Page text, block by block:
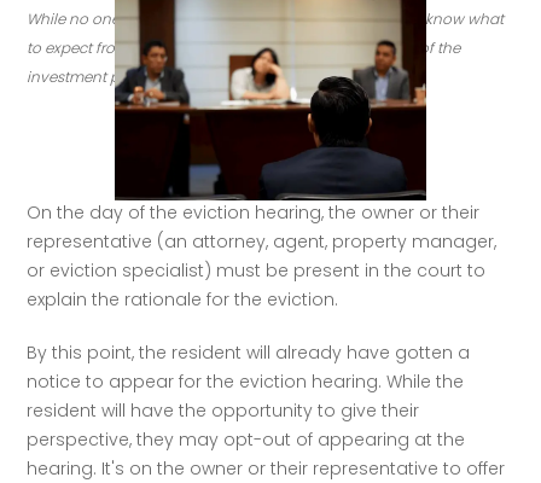
While no one wants to deal with an eviction, it's good to know what
to expect from the  process, depending on the location of the
investment property. (Credit: Getty Images)
On the day of the eviction hearing, the owner or their
representative (an attorney, agent, property manager,
or eviction specialist) must be present in the court to
explain the rationale for the eviction.
By this point, the resident will already have gotten a
notice to appear for the eviction hearing. While the
resident will have the opportunity to give their
perspective, they may opt-out of appearing at the
hearing. It's on the owner or their representative to offer